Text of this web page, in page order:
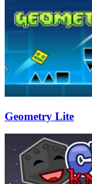
Geometry Lite